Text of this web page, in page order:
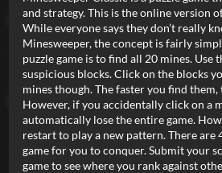
Trending Top 100
Categories
Tags
and strategy. This is the online version
While everyone says they don’t really
Minesweeper, the concept is fairly
puzzle game is to find all 20 mines. Use
suspicious blocks. Click on the blocks
mines though. The faster you find
However, if you accidentally click on a
automatically lose the entire game.
restart to play a new pattern. There are
game for you to conquer. Submit your
game to see where you rank against